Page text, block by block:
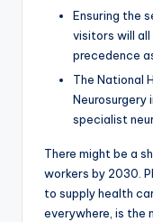
Ensuring the
visitors will
precedence
The National
Neurosurgery
specialist
There might be a
workers by 2030.
to supply health
everywhere, is the